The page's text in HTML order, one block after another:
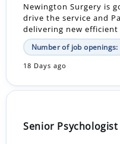
Newington Surgery is
drive the service and
delivering new
Number of job openings:
18 Days ago
Senior Psychologist